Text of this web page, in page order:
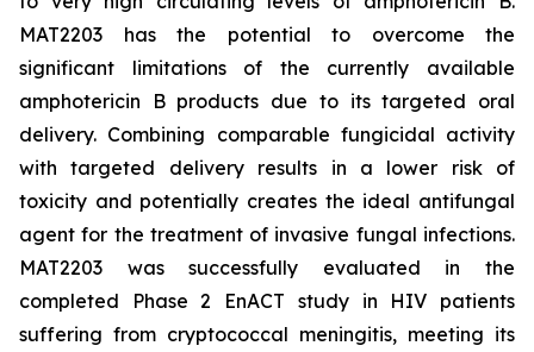
MAT2203 has the potential to overcome the
significant limitations of the currently available
amphotericin B products due to its targeted oral
delivery. Combining comparable fungicidal activity
with targeted delivery results in a lower risk of
toxicity and potentially creates the ideal antifungal
agent for the treatment of invasive fungal infections.
MAT2203 was successfully evaluated in the
completed Phase 2 EnACT study in HIV patients
suffering from cryptococcal meningitis, meeting its